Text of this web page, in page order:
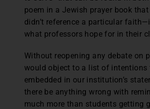
poem in a Jewish prayer book
didn’t reference a particular
what professors hope for in their
Without reopening any debate on
would object to a list of
embedded in our institution’s
there be anything wrong with
much more than students getting